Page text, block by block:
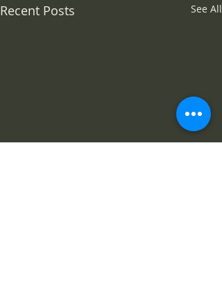
Recent Posts See All